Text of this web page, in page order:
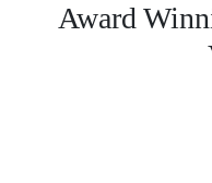
Award